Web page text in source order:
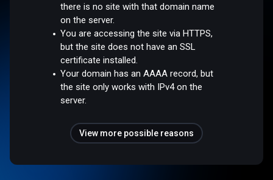
there is no site with that domain name
on the server.
You are accessing the site via HTTPS,
but the site does not have an SSL
certificate installed.
Your domain has an AAAA record, but
the site only works with IPv4 on the
server.
View more possible reasons